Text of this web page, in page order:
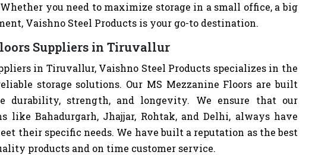
you need to maximize storage in a small office, a big
Vaishno Steel Products is your go-to destination.
Suppliers in Tiruvallur
in Tiruvallur, Vaishno Steel Products specializes in the
storage solutions. Our MS Mezzanine Floors are built
durability, strength, and longevity. We ensure that our
like Bahadurgarh, Jhajjar, Rohtak, and Delhi, always have
their specific needs. We have built a reputation as the best
products and on time customer service.